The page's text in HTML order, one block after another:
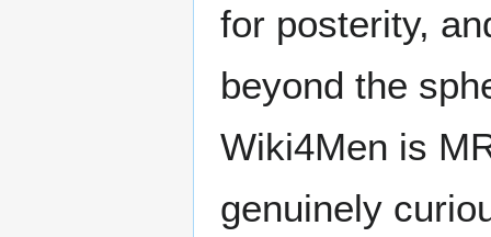
for posterity,
beyond the
Wiki4Men is
genuinely